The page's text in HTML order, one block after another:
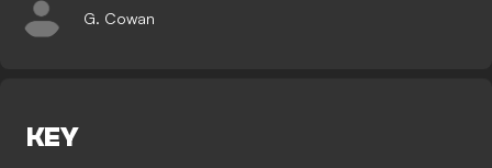
G. Cowan
KEY